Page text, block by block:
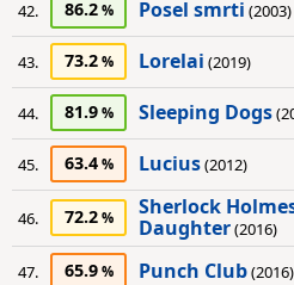
42. 86.2 Posel smrti (2003)
43. 73.2 Lorelai (2019)
44. 81.9 Sleeping Dogs
45. 63.4 Lucius(2012)
46. 72.2
Sherlock
Daughter(2016)
47. 65.9 Punch Club(2016)